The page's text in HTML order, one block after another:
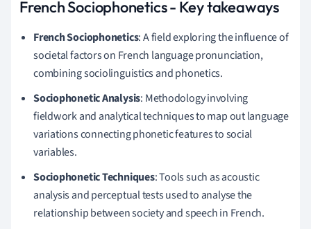
French Sociophonetics - Key takeaways
French Sociophonetics: A field exploring the influence of
societal factors on French language pronunciation,
combining sociolinguistics and phonetics.
Sociophonetic Analysis: Methodology involving
fieldwork and analytical techniques to map out language
variations connecting phonetic features to social
variables.
Sociophonetic Techniques: Tools such as acoustic
analysis and perceptual tests used to analyse the
relationship between society and speech in French.